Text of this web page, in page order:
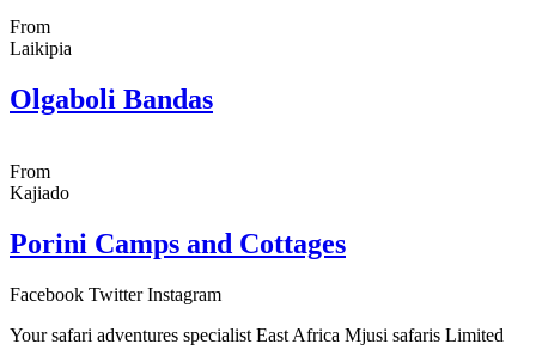
From
Laikipia
Olgaboli Bandas
From
Kajiado
Porini Camps and Cottages
Facebook Twitter Instagram
Your safari adventures specialist East Africa Mjusi safaris Limited